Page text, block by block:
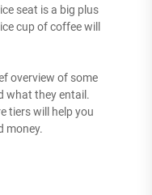
seat is a big plus
cup of coffee will
overview of some
what they entail.
tiers will help you
money.